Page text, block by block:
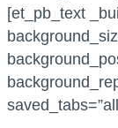
[et_pb_text